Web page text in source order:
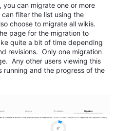
can migrate one or more
filter the list using the
choose to migrate all wikis.
page for the migration to
quite a bit of time depending
revisions. Only one migration
Any other users viewing this
running and the progress of the